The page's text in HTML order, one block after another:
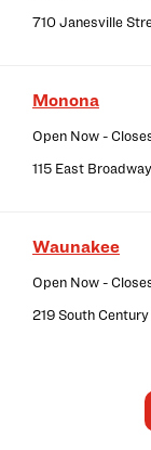
710 Janesville
Monona
Open Now-
115 East Broadway
Waunakee
Open Now-
219 South